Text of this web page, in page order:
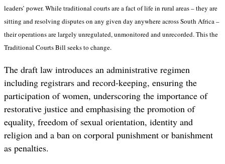
leaders’ power. While traditional courts are a fact of life in rural areas – they are
sitting and resolving disputes on any given day anywhere across South Africa –
their operations are largely unregulated, unmonitored and unrecorded. This the
Traditional Courts Bill seeks to change.
The draft law introduces an administrative regimen
including registrars and record-keeping, ensuring the
participation of women, underscoring the importance of
restorative justice and emphasising the promotion of
equality, freedom of sexual orientation, identity and
religion and a ban on corporal punishment or banishment
as penalties.